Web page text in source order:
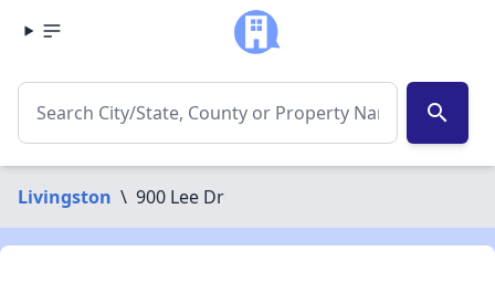
search
Livingston \ 900 Lee Dr